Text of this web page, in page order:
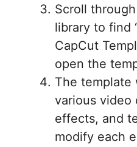
Scroll
library to find
CapCut
open the
The template
various video
effects, and
modify each